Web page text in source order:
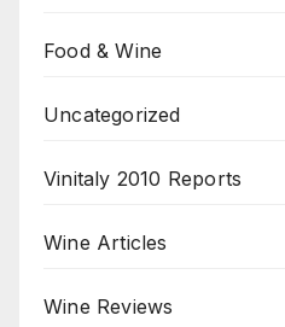
Food & Wine
Uncategorized
Vinitaly 2010 Reports
Wine Articles
Wine Reviews